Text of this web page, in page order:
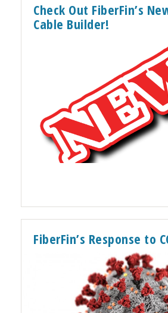
Check Out FiberFin’s
Cable Builder!
FiberFin’s Response to